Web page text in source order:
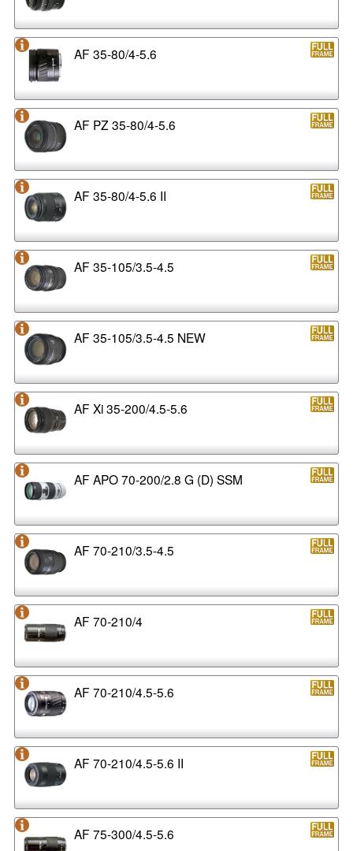
AF 35-80/4-5.6
AF PZ 35-80/4-5.6
AF 35-80/4-5.6 II
AF 35-105/3.5-4.5
AF 35-105/3.5-4.5 NEW
AF Xi 35-200/4.5-5.6
AF APO 70-200/2.8 G (D) SSM
AF 70-210/3.5-4.5
AF 70-210/4
AF 70-210/4.5-5.6
AF 70-210/4.5-5.6 II
AF 75-300/4.5-5.6